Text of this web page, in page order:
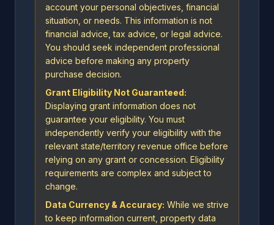
account your personal objectives, financial
situation, or needs. This information is not
financial advice, tax advice, or legal advice.
You should seek independent professional
advice before making any property
purchase decision.
Grant Eligibility Not Guaranteed:
Displaying grant information does not
guarantee your eligibility. You must
independently verify your eligibility with the
relevant state/territory revenue office before
relying on any grant or concession. Eligibility
requirements are complex and subject to
change.
Data Currency & Accuracy: While we strive
to keep information current, property data